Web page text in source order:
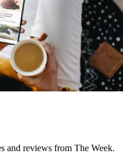
and reviews from The Week.